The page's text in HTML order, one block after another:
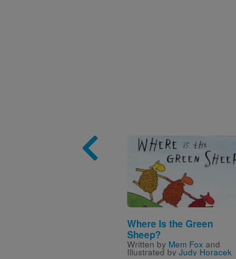
Image
Where Is the Green
Sheep?
Written by Mem Fox and
Illustrated by Judy Horacek